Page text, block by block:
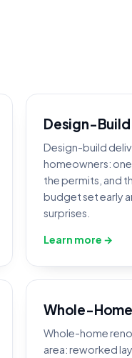
Design-Build
Design-build
homeowners:
the permits, and
budget set early
surprises.
Learn more →
Whole-
Whole-home
area: reworked